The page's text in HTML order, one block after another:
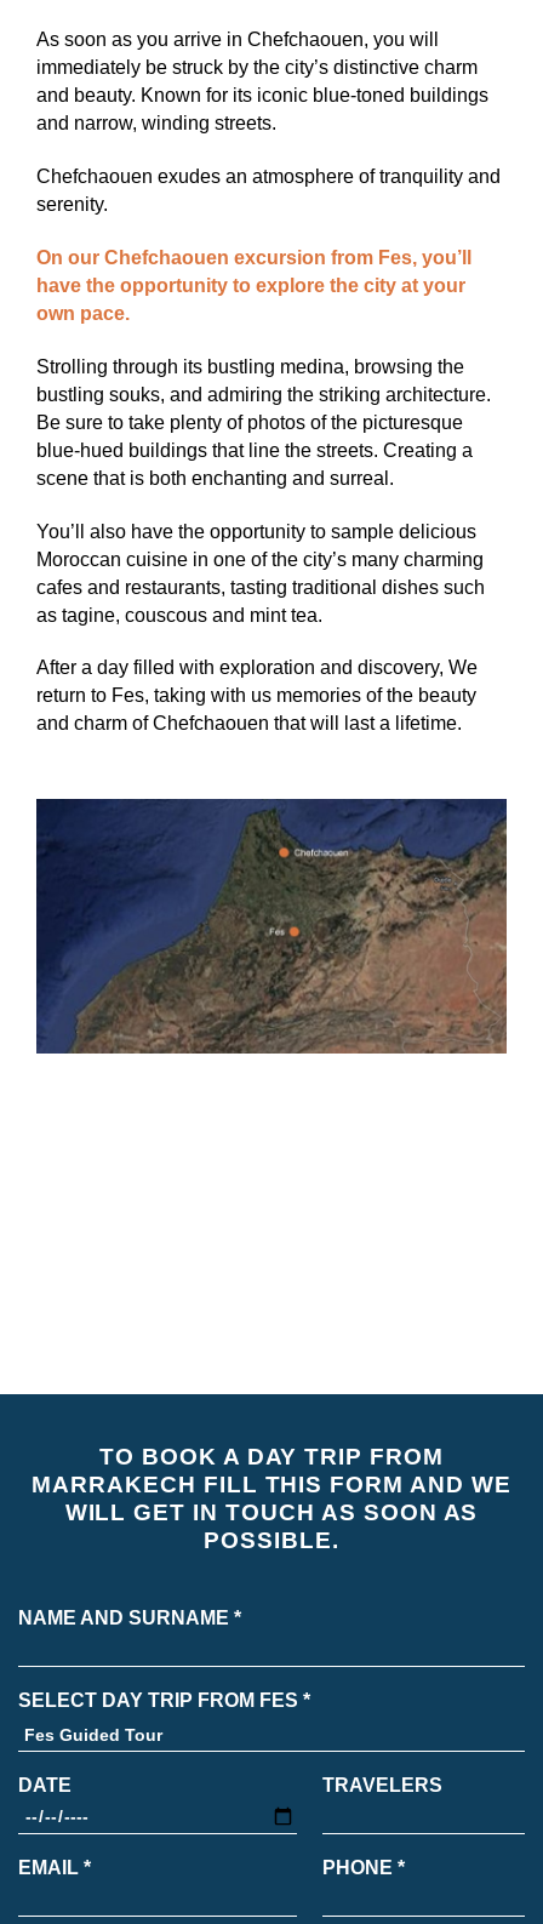
As soon as you arrive in Chefchaouen, you will
immediately be struck by the city’s distinctive charm
and beauty. Known for its iconic blue-toned buildings
and narrow, winding streets.
Chefchaouen exudes an atmosphere of tranquility and
serenity.
On our Chefchaouen excursion from Fes, you’ll
have the opportunity to explore the city at your
own pace.
Strolling through its bustling medina, browsing the
bustling souks, and admiring the striking architecture.
Be sure to take plenty of photos of the picturesque
blue-hued buildings that line the streets. Creating a
scene that is both enchanting and surreal.
You’ll also have the opportunity to sample delicious
Moroccan cuisine in one of the city’s many charming
cafes and restaurants, tasting traditional dishes such
as tagine, couscous and mint tea.
After a day filled with exploration and discovery, We
return to Fes, taking with us memories of the beauty
and charm of Chefchaouen that will last a lifetime.
TO BOOK A DAY TRIP FROM
MARRAKECH FILL THIS FORM AND WE
WILL GET IN TOUCH AS SOON AS
POSSIBLE.
NAME AND SURNAME *
SELECT DAY TRIP FROM FES *
DATE TRAVELERS
EMAIL * PHONE *